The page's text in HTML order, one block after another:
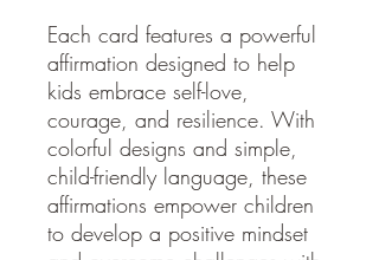
Each card features a powerful
affirmation designed to help
kids embrace self-love,
courage, and resilience. With
colorful designs and simple,
child-friendly language, these
affirmations empower children
to develop a positive mindset